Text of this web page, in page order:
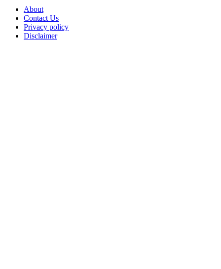
About
Contact Us
Privacy policy
Disclaimer